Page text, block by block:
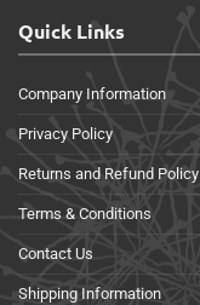
Quick Links
Company Information
Privacy Policy
Returns and Refund Policy
Terms & Conditions
Contact Us
Shipping Information